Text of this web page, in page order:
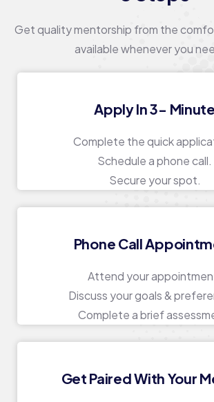
Get quality mentorship from the
available whenever you
Apply In 3- Minute
Complete the quick
Schedule a phone call.
Secure your spot.
Phone Call
Attend your
Discuss your goals &
Complete a brief
Get Paired With Your